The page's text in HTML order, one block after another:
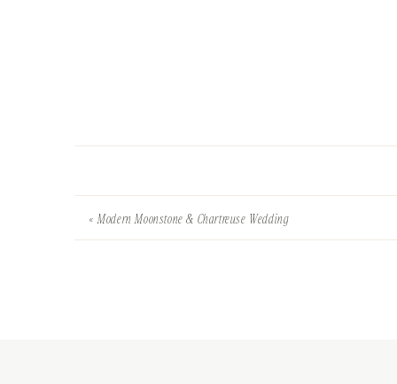
«Modern Moonstone & Chartreuse Wedding